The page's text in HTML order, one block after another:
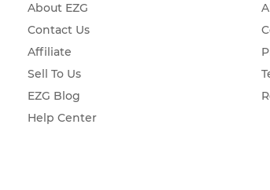
About EZG
Contact Us
Affiliate
Sell To Us
EZG Blog
Help Center